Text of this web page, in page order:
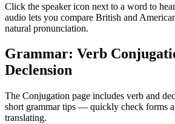
Click the speaker icon next to a word to
audio lets you compare British and
natural pronunciation.
Grammar: Verb
Declension
The Conjugation page includes verb and
short grammar tips — quickly check forms
translating.